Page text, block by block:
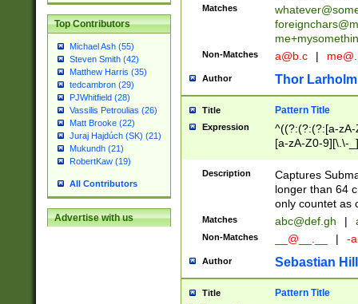
Top Contributors
Michael Ash (55)
Steven Smith (42)
Matthew Harris (35)
tedcambron (29)
PJWhitfield (28)
Vassilis Petroulias (26)
Matt Brooke (22)
Juraj Hajdúch (SK) (21)
Mukundh (21)
RobertKaw (19)
All Contributors
Advertise with us
Matches
Non-Matches a@b.c |
Author Thor Larholm
Title Pattern Title
Expression
^((?:(?:(?:[a-
[a-zA-Z0-9][\.\-
Description
Captures
longer than 64
only countet as
Matches abc@def.gh |
Non-Matches __@__.__ | -
Author Sebastian
Title Pattern Title